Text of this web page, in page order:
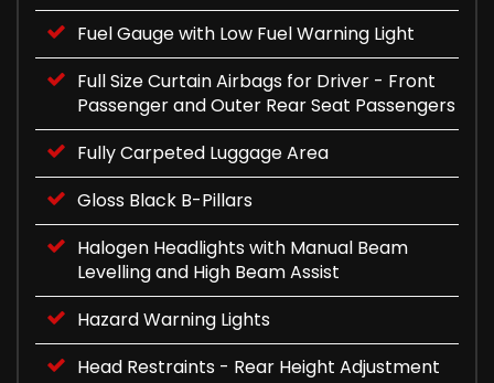
Fuel Gauge with Low Fuel Warning Light
Full Size Curtain Airbags for Driver - Front
Passenger and Outer Rear Seat Passengers
Fully Carpeted Luggage Area
Gloss Black B-Pillars
Halogen Headlights with Manual Beam
Levelling and High Beam Assist
Hazard Warning Lights
Head Restraints - Rear Height Adjustment